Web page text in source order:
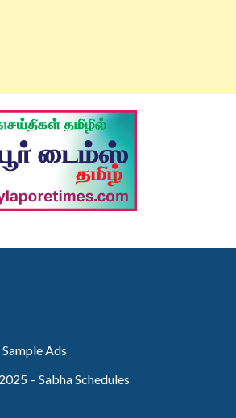
Ads
– Sabha Schedules